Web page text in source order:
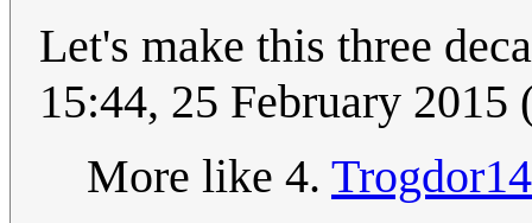
Let's make this three
15:44, 25 February 2015
More like 4.